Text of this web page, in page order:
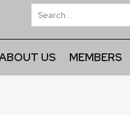
US MEMBERS